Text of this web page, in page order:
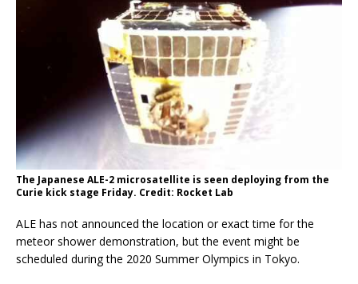
The Japanese ALE-2 microsatellite is seen deploying from the
Curie kick stage Friday. Credit: Rocket Lab
ALE has not announced the location or exact time for the
meteor shower demonstration, but the event might be
scheduled during the 2020 Summer Olympics in Tokyo.